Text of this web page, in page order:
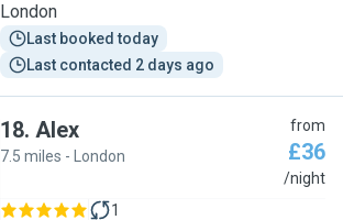
London
Last booked today
Last contacted 2 days ago
18. Alex
7.5 miles - London
from
£36
/night
1